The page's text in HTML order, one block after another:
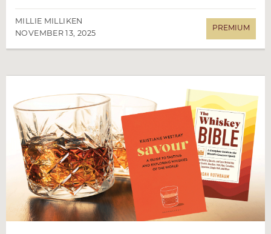
MILLIE MILLIKEN
NOVEMBER 13, 2025